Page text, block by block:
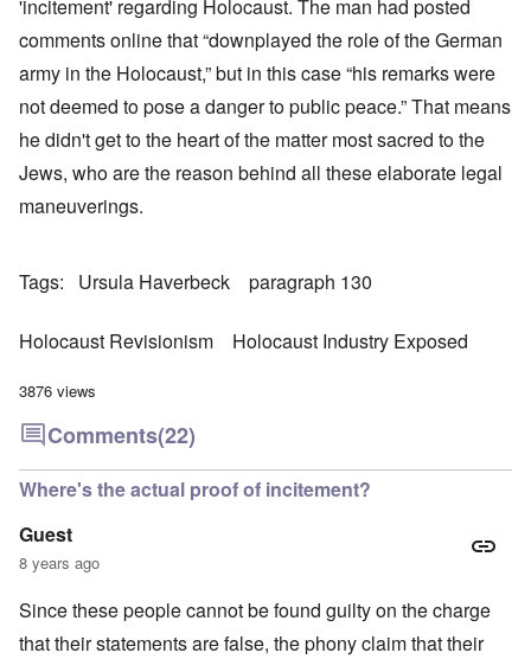
'incitement' regarding Holocaust. The man had posted
comments online that “downplayed the role of the German
army in the Holocaust,” but in this case “his remarks were
not deemed to pose a danger to public peace.” That means
he didn't get to the heart of the matter most sacred to the
Jews, who are the reason behind all these elaborate legal
maneuverings.
Tags Ursula Haverbeck paragraph 130
Holocaust Revisionism Holocaust Industry Exposed
3876 views
Comments(22)
Where's the actual proof of incitement?
Guest
8 years ago
Since these people cannot be found guilty on the charge
that their statements are false, the phony claim that their